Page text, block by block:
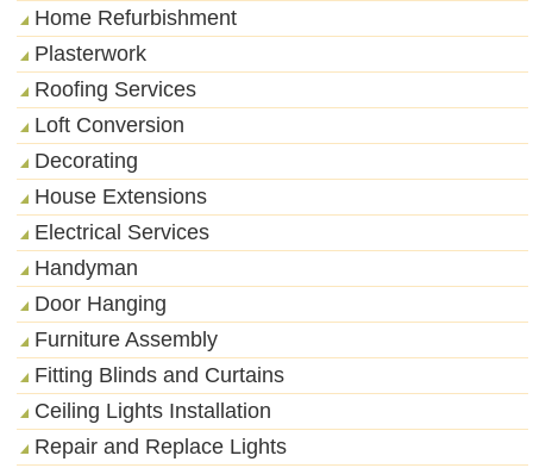
Home Refurbishment
Plasterwork
Roofing Services
Loft Conversion
Decorating
House Extensions
Electrical Services
Handyman
Door Hanging
Furniture Assembly
Fitting Blinds and Curtains
Ceiling Lights Installation
Repair and Replace Lights